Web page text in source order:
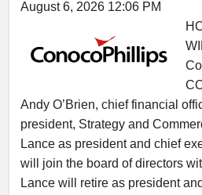
August 6, 2026 12:06 PM
Andy O’Brien, chief financial
president, Strategy and
Lance as president and chief
will join the board of directors
Lance will retire as president